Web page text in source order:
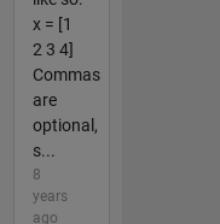
x = [1
2 3 4]
Commas
are
optional,
s...
8
years
ago